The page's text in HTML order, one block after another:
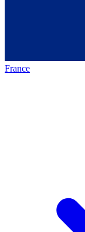
France